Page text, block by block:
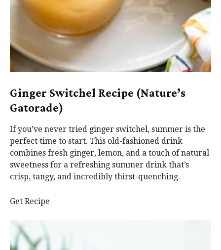
Ginger Switchel Recipe (Nature’s
Gatorade)
If you’ve never tried ginger switchel, summer is the
perfect time to start. This old-fashioned drink
combines fresh ginger, lemon, and a touch of natural
sweetness for a refreshing summer drink that’s
crisp, tangy, and incredibly thirst-quenching.
Get Recipe